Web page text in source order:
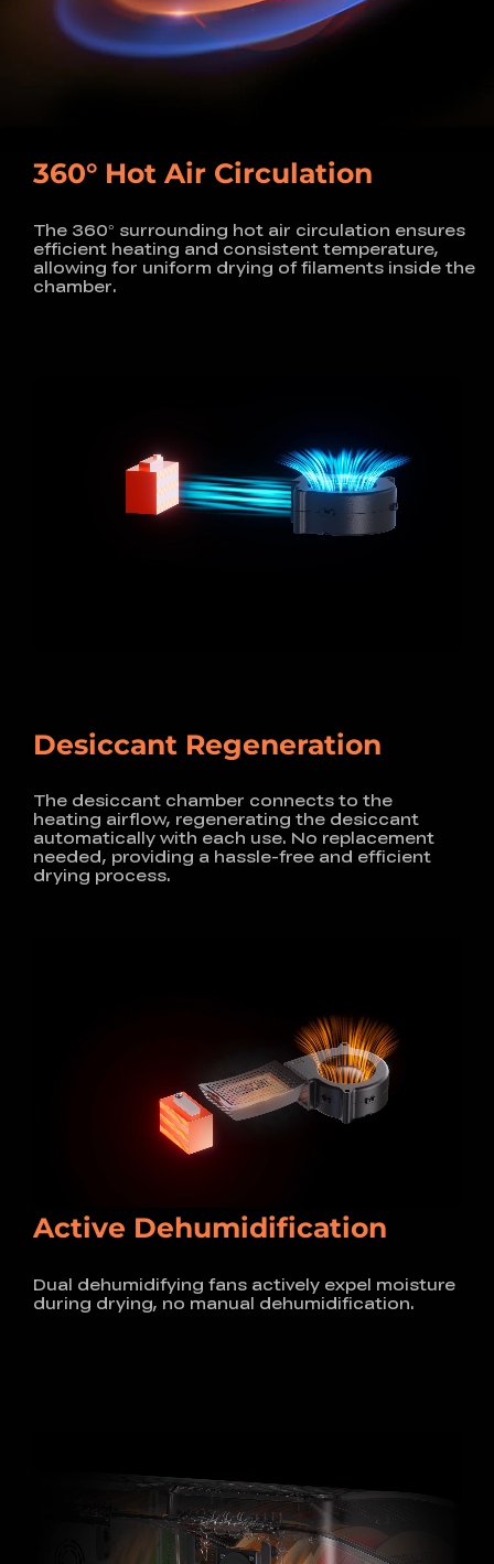
360° Hot Air Circulation
The 360° surrounding hot air circulation ensures
efficient heating and consistent temperature,
allowing for uniform drying of filaments inside the
chamber.
Desiccant Regeneration
The desiccant chamber connects to the
heating airflow, regenerating the desiccant
automatically with each use. No replacement
needed, providing a hassle-free and efficient
drying process.
Active Dehumidification
Dual dehumidifying fans actively expel moisture
during drying, no manual dehumidification.